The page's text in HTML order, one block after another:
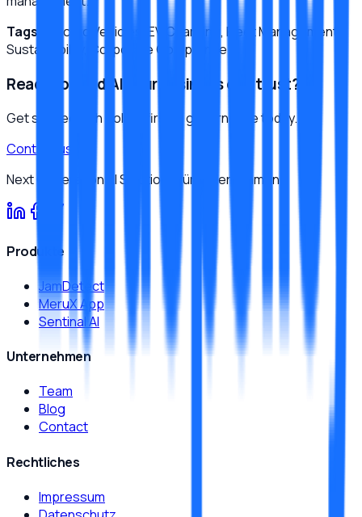
Tags:
Electric Vehicles, EV Charging, Fleet Management,
Sustainability, Corporate Compliance
Ready to build AI your business can trust?
Get started with policy-first AI governance today.
Contact us
Next Generation AI Solutions für Unternehmen.
Produkte
JamDetect
MeruX App
Sentinal AI
Unternehmen
Team
Blog
Contact
Rechtliches
Impressum